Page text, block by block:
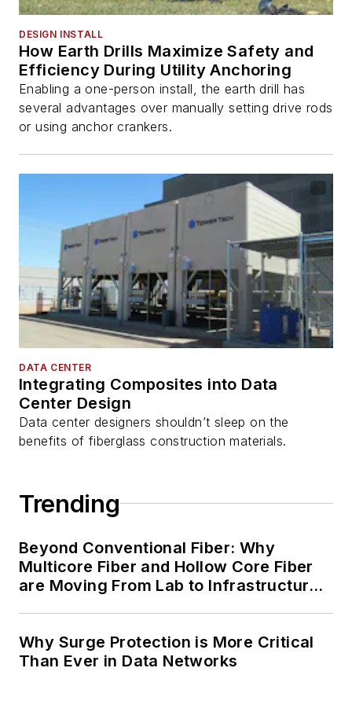
DESIGN INSTALL
How Earth Drills Maximize Safety and
Efficiency During Utility Anchoring
Enabling a one-person install, the earth drill has
several advantages over manually setting drive rods
or using anchor crankers.
DATA CENTER
Integrating Composites into Data
Center Design
Data center designers shouldn’t sleep on the
benefits of fiberglass construction materials.
Trending
Beyond Conventional Fiber: Why
Multicore Fiber and Hollow Core Fiber
are Moving From Lab to Infrastructure
Why Surge Protection is More Critical
Than Ever in Data Networks